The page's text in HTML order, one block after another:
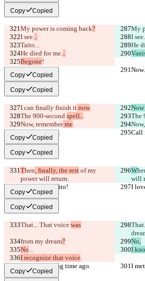
Copy Copied
My power is coming back? My
I see... I see.
Taito...
He
He died for me...
Begone!
Now...
Copy Copied
Copy Copied
I can finally finish it now. Now
The 900-second spell... The
Now, remember me.
Call my name.
Call
Copy Copied
Copy Copied
Then, finally, the rest of my
power will return.
W
will
I love you, Taito!
I
Copy Copied
Copy Copied
That... That voice was
from my dream?
No,
No... I
I recognize that voice.
I met her a long time ago.
I
Copy Copied